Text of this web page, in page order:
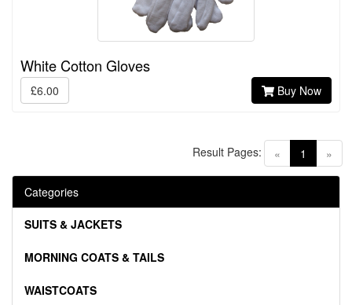
White Cotton Gloves
£6.00 Buy Now
« 1 (current)
»
Result Pages:
Categories
SUITS & JACKETS
MORNING COATS & TAILS
WAISTCOATS